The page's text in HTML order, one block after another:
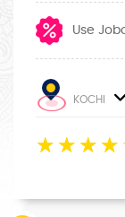
Use
KOCHI
☆ ☆ ☆ ☆